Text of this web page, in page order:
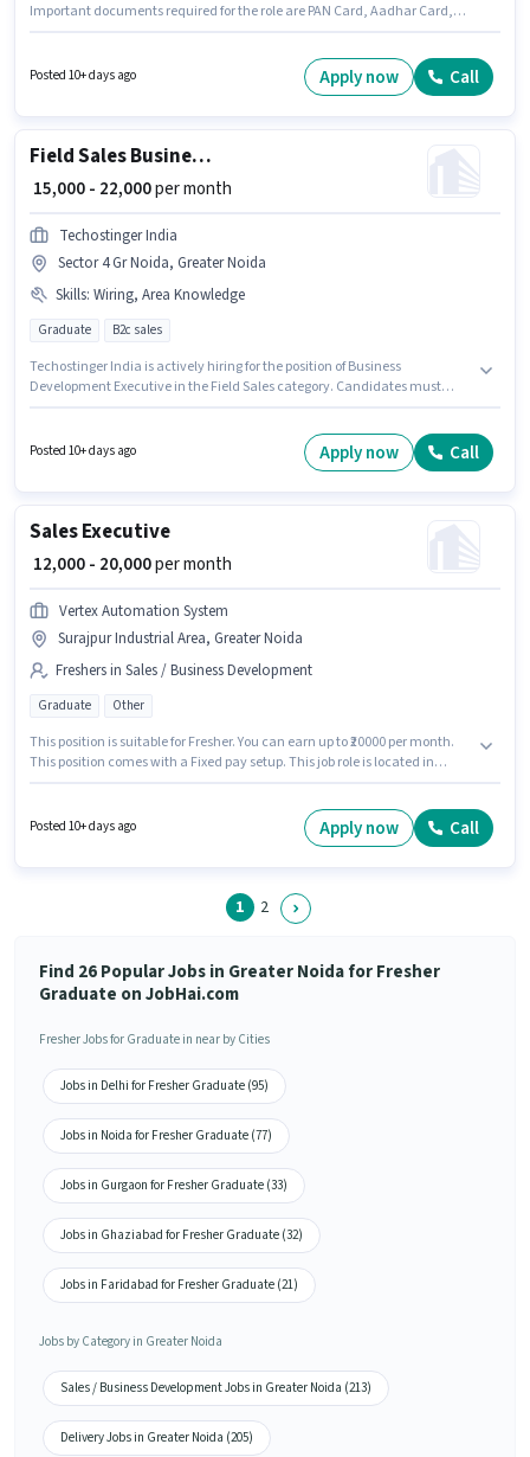
Important documents required for the role are PAN Card, Aadhar Card,
monthly earning will be ₹18000. Candidate should have access to Internet
Posted 10+ days ago Apply now Call
Field Sales Business Development Executive
₹ 15,000 - 22,000per month
Techostinger India
Sector 4 Gr Noida, Greater Noida
Skills: Wiring, Area Knowledge
Graduate B2c sales
Techostinger India is actively hiring for the position of Business
Development Executive in the Field Sales category. Candidates must
pay setup. This position is suitable for Fresher. You can earn up to ₹22000 per
month. The vacancy is in Sector 4 Gr Noida, Greater Noida.
Posted 10+ days ago Apply now Call
Sales Executive
₹ 12,000 - 20,000per month
Vertex Automation System
Surajpur Industrial Area, Greater Noida
Freshers in Sales / Business Development
Graduate Other
This position is suitable for Fresher. You can earn up to ₹20000 per month.
This position comes with a Fixed pay setup. This job role is located in
as a Sales Executive in the Sales / Business Development sector. The role
requires candidates who have a Graduate degree/certificate.
Posted 10+ days ago Apply now Call
1 2
Find 26 Popular Jobs in Greater Noida for Fresher
Graduate on JobHai.com
Fresher Jobs for Graduate in near by Cities
Jobs in Delhi for Fresher Graduate (95)
Jobs in Noida for Fresher Graduate (77)
Jobs in Gurgaon for Fresher Graduate (33)
Jobs in Ghaziabad for Fresher Graduate (32)
Jobs in Faridabad for Fresher Graduate (21)
Jobs by Category in Greater Noida
Sales / Business Development Jobs in Greater Noida (213)
Delivery Jobs in Greater Noida (205)